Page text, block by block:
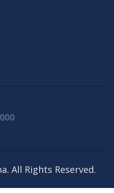
All Rights Reserved.